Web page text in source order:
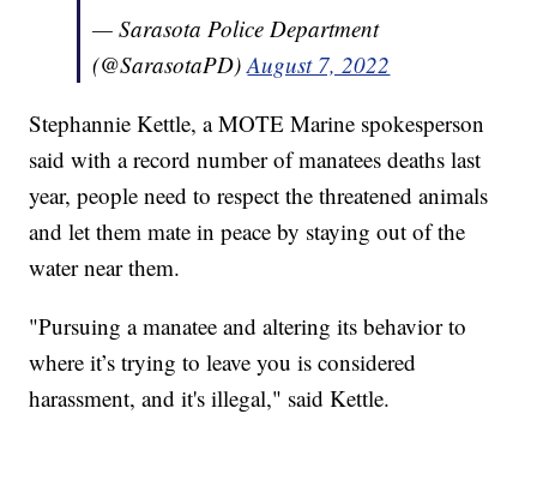
— Sarasota Police Department
(@SarasotaPD)August 7, 2022
Stephannie Kettle, a MOTE Marine spokesperson
said with a record number of manatees deaths last
year, people need to respect the threatened animals
and let them mate in peace by staying out of the
water near them.
"Pursuing a manatee and altering its behavior to
where it’s trying to leave you is considered
harassment, and it's illegal," said Kettle.